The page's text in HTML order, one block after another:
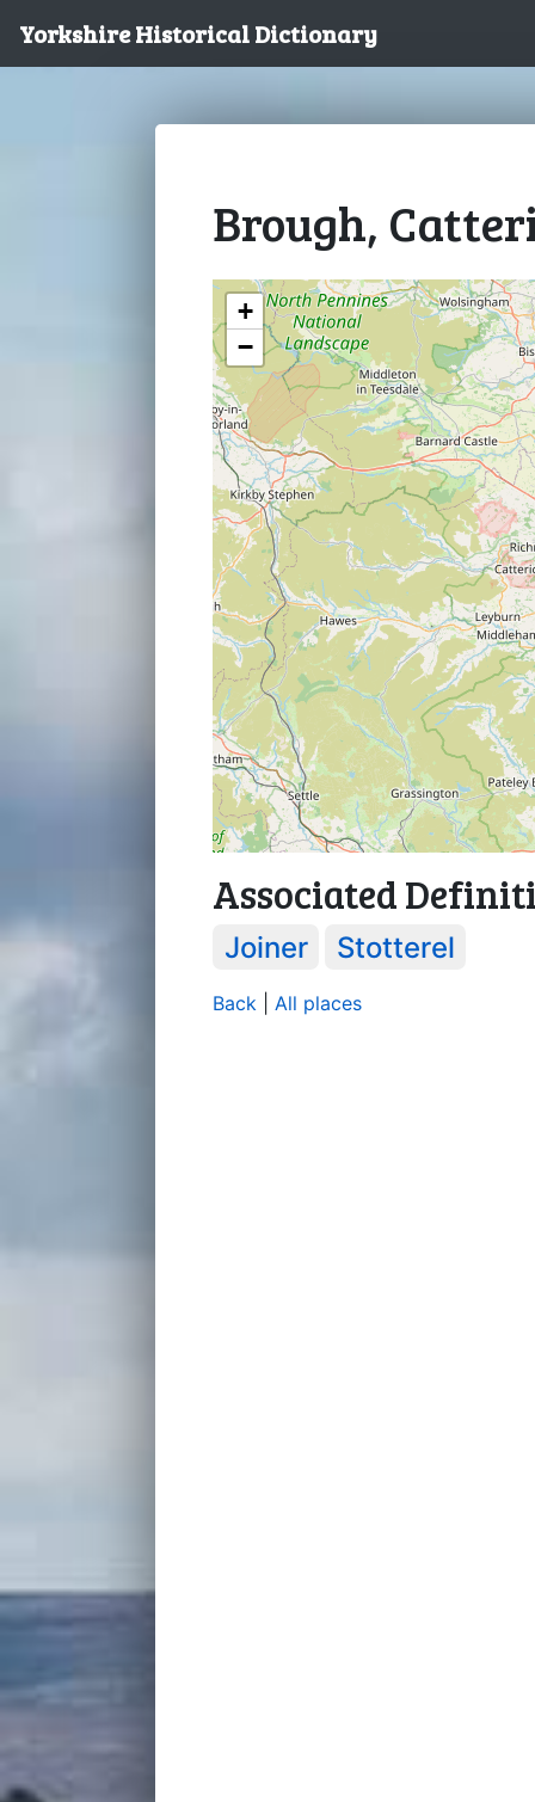
Yorkshire Historical Dictionary
Brough,
+
−
Associated
Joiner Stotterel
Back All places